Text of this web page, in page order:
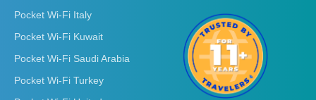
Pocket Wi-Fi Italy
Pocket Wi-Fi Kuwait
Pocket Wi-Fi Saudi Arabia
Pocket Wi-Fi Turkey